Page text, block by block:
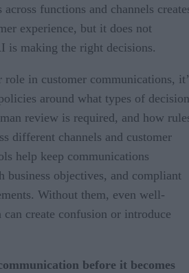
across functions and channels
experience, but it does not
is making the right decisions.
role in customer communications,
around what types of
review is required, and how
different channels and customer
help keep communications
business objectives, and compliant
Without them, even well-
create confusion or introduce
before it becomes